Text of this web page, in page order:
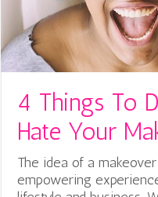
4 Things To
Hate Your
The idea of a
empowering